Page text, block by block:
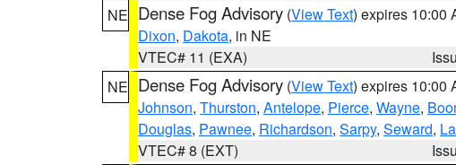
NE Dense Fog Advisory (View Text) expires 10:00
Dixon, Dakota, in NE
VTEC# 11 (EXA)
NE Dense Fog Advisory (View Text) expires 10:00
Johnson, Thurston, Antelope, Pierce, Wayne,
Douglas, Pawnee, Richardson, Sarpy, Seward,
VTEC# 8 (EXT)